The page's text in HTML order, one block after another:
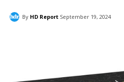
By HD Report September 19, 2024